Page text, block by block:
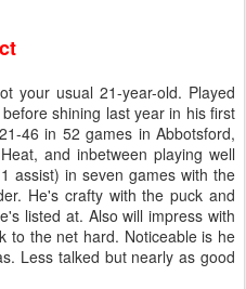
your usual 21-year-old. Played
shining last year in his first
46 in 52 games in Abbotsford,
and inbetween playing well
assist) in seven games with the
He's crafty with the puck and
listed at. Also will impress with
to the net hard. Noticeable is he
Less talked but nearly as good